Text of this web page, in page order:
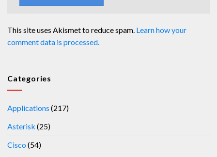
This site uses Akismet to reduce spam. Learn how your
comment data is processed.
Categories
Applications (217)
Asterisk (25)
Cisco (54)